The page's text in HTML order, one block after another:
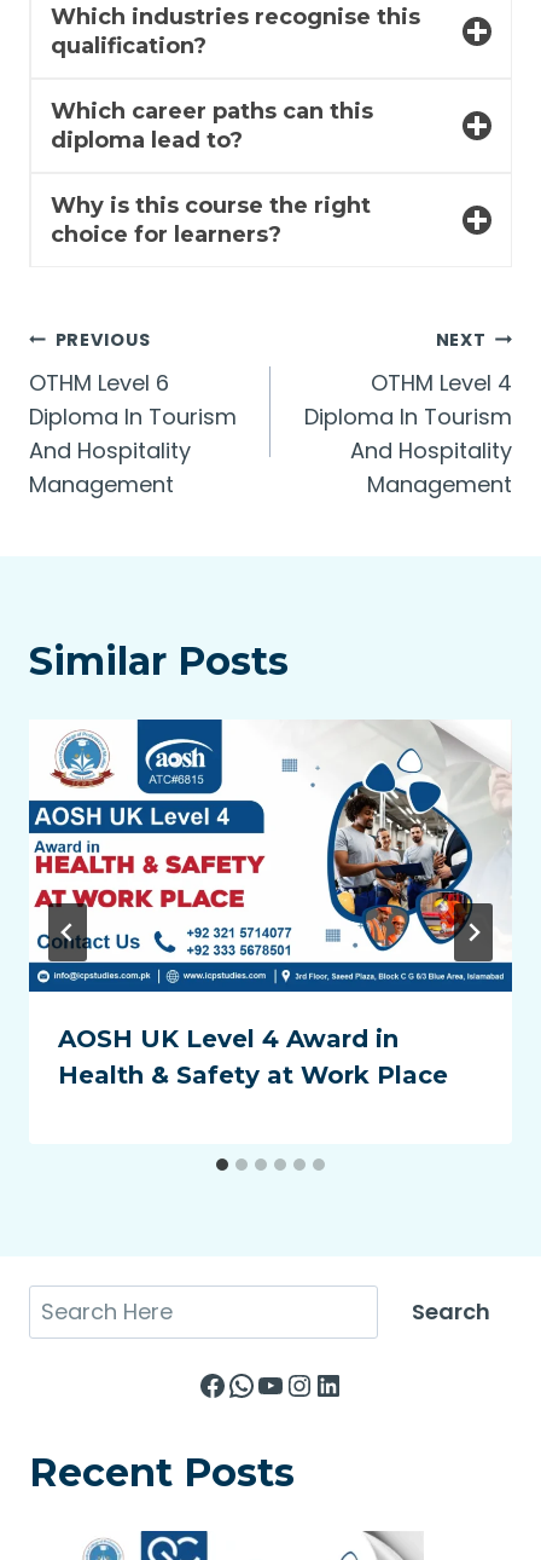
Which industries recognise this
qualification?
Which career paths can this
diploma lead to?
Why is this course the right
choice for learners?
Post
navigation
PREVIOUS
OTHM Level 6
Diploma In Tourism
And Hospitality
Management
NEXT
OTHM Level 4
Diploma In Tourism
And Hospitality
Management
Similar Posts
AOSH UK Level 4 Award in
Health & Safety at Work Place
Search Search
Facebook
WhatsApp
YouTube
Instagram
LinkedIn
Recent Posts